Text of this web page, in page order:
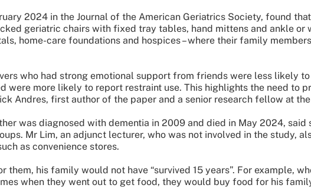
2024 in the Journal of the American Geriatrics Society, found
geriatric chairs with fixed tray tables, hand mittens and ankle or
home-care foundations and hospices – where their family
who had strong emotional support from friends were less likely
were more likely to report restraint use. This highlights the need to
Andres, first author of the paper and a senior research fellow at
was diagnosed with dementia in 2009 and died in May 2024, said
Mr Lim, an adjunct lecturer, who was not involved in the study,
as convenience stores.
them, his family would not have “survived 15 years”. For example,
when they went out to get food, they would buy food for his